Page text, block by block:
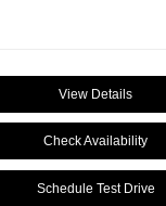
View Details
Check Availability
Schedule Test Drive